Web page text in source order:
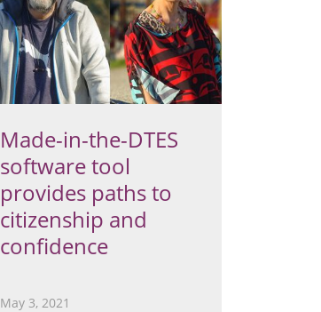
Made-in-the-DTES
software tool
provides paths to
citizenship and
confidence
May 3, 2021